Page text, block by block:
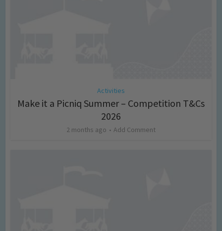
Activities
Make it a Picniq Summer – Competition T&Cs
2026
2 months ago Add Comment